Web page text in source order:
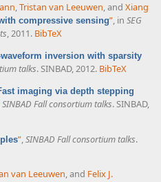
,Tristan van Leeuwen, and Xiang
compressive sensing”, in SEG
, 2011. BibTeX
inversion with sparsity
talks. SINBAD, 2012. BibTeX
imaging via depth stepping
SINBAD Fall consortium talks. SINBAD,
”,SINBAD Fall consortium talks.
van Leeuwen, and Felix J.